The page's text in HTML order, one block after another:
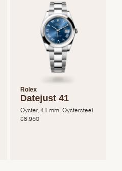
Rolex
Datejust 41
Oyster, 41 mm, Oystersteel
$ 8,950